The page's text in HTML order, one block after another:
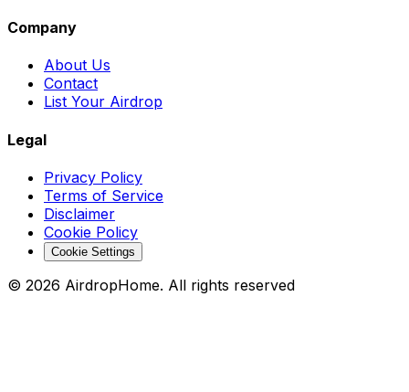
Company
About Us
Contact
List Your Airdrop
Legal
Privacy Policy
Terms of Service
Disclaimer
Cookie Policy
Cookie Settings
© 2026 AirdropHome. All rights reserved